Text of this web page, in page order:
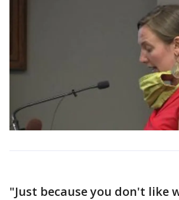
"Just because you don't like